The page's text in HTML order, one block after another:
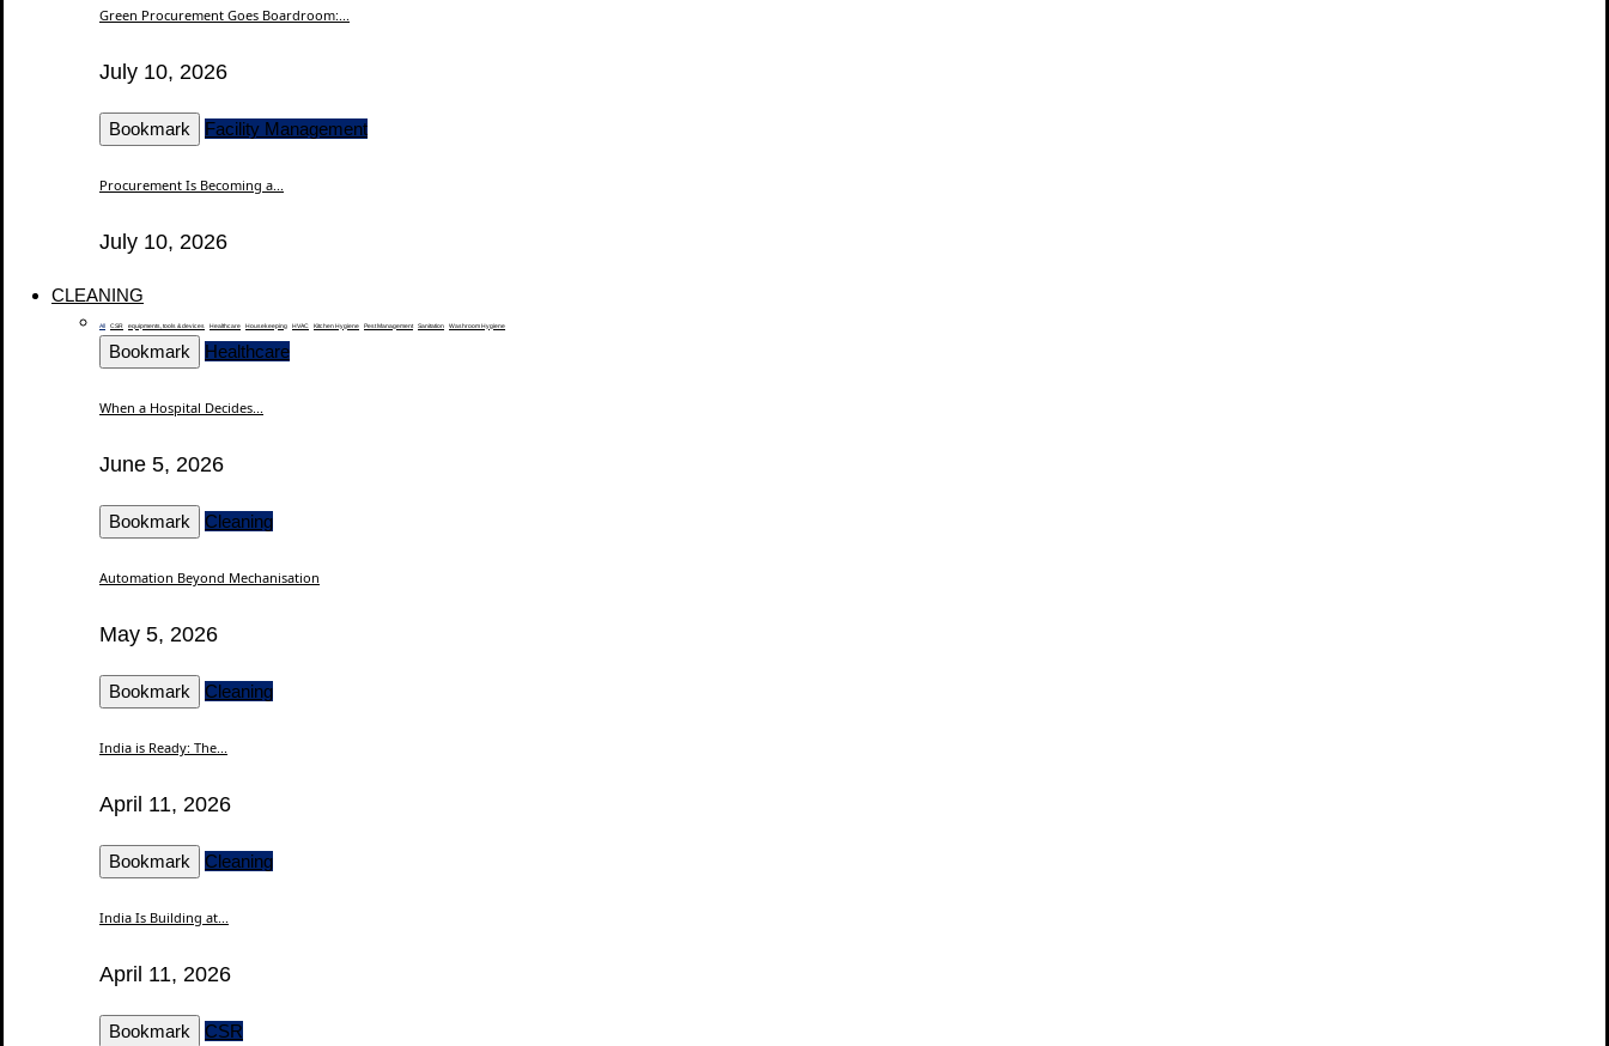
Green Procurement Goes Boardroom:...
July 10, 2026
Bookmark Facility Management
Procurement Is Becoming a...
July 10, 2026
CLEANING
All CSR equipments, tools & devices Healthcare Housekeeping HVAC Kitchen Hygiene Pest Management Sanitation Washroom Hygiene
Bookmark Healthcare
When a Hospital Decides...
June 5, 2026
Bookmark Cleaning
Automation Beyond Mechanisation
May 5, 2026
Bookmark Cleaning
India is Ready: The...
April 11, 2026
Bookmark Cleaning
India Is Building at...
April 11, 2026
Bookmark CSR